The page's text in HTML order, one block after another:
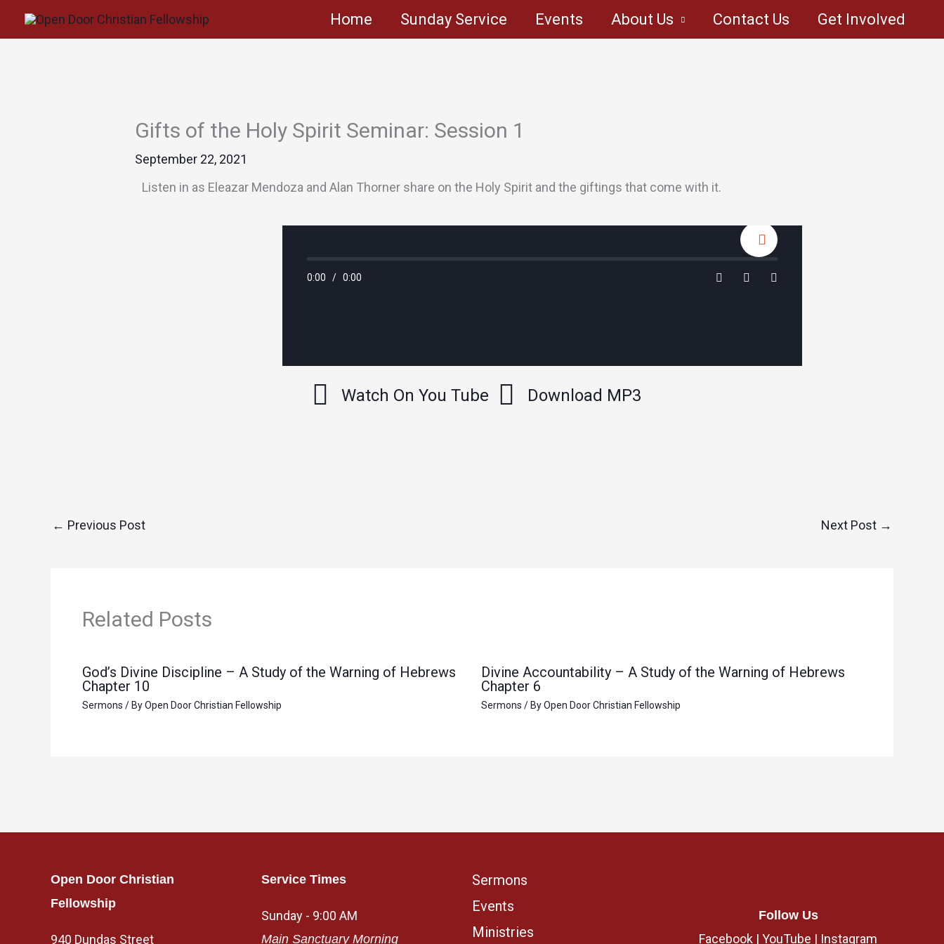
Home Sunday Service Events About Us Contact Us Get Involved
Gifts of the Holy Spirit Seminar: Session 1
September 22, 2021
Listen in as Eleazar Mendoza and Alan Thorner share on the Holy Spirit and the giftings that come with it.
0:00 / 0:00
Watch On You Tube Download MP3
← Previous Post Next Post →
Related Posts
God’s Divine Discipline – A Study of the Warning of Hebrews
Chapter 10
Sermons / ByOpen Door Christian Fellowship
Divine Accountability – A Study of the Warning of Hebrews
Chapter 6
Sermons / ByOpen Door Christian Fellowship
Open Door Christian
Fellowship
940 Dundas Street
Service Times
Sunday - 9:00 AM
Main Sanctuary Morning
Sermons
Events
Ministries
Follow Us
Facebook | YouTube | Instagram